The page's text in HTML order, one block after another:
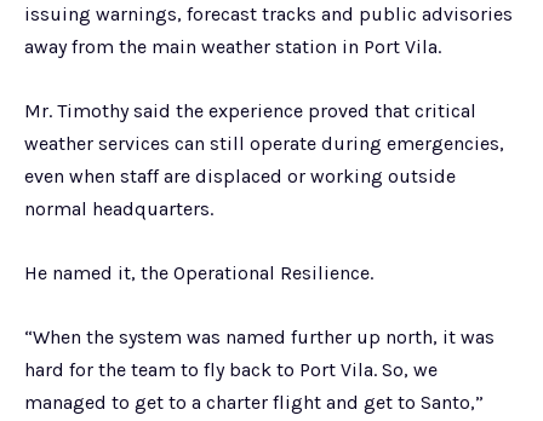
issuing warnings, forecast tracks and public advisories
away from the main weather station in Port Vila.
Mr. Timothy said the experience proved that critical
weather services can still operate during emergencies,
even when staff are displaced or working outside
normal headquarters.
He named it, the Operational Resilience.
“When the system was named further up north, it was
hard for the team to fly back to Port Vila. So, we
managed to get to a charter flight and get to Santo,”